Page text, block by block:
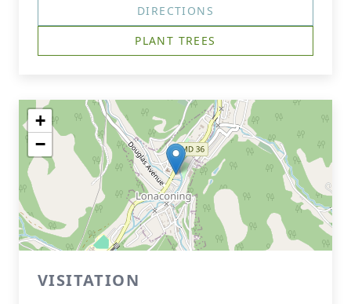
DIRECTIONS
PLANT TREES
+
−
VISITATION